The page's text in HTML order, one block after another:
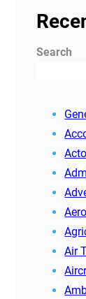
Search
Air